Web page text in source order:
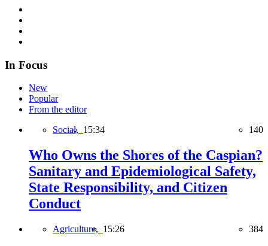
In Focus
New
Popular
From the editor
Social, 15:34 140
Who Owns the Shores of the Caspian?
Sanitary and Epidemiological Safety,
State Responsibility, and Citizen
Conduct
Agriculture, 15:26 384